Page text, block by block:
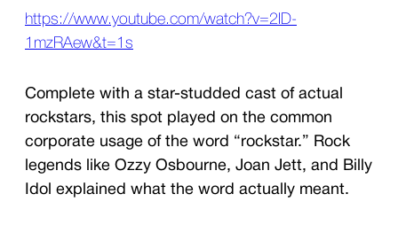
https://www.youtube.com/watch?v=2ID-
1mzRAew&t=1s
Complete with a star-studded cast of actual
rockstars, this spot played on the common
corporate usage of the word “rockstar.” Rock
legends like Ozzy Osbourne, Joan Jett, and Billy
Idol explained what the word actually meant.